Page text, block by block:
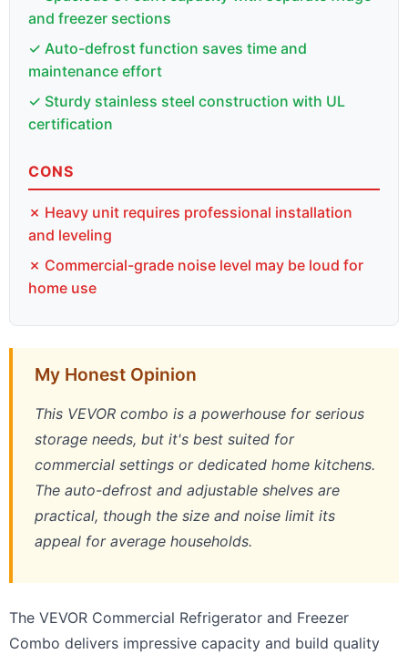
and freezer sections
✓ Auto-defrost function saves time and
maintenance effort
✓ Sturdy stainless steel construction with UL
certification
CONS
✗ Heavy unit requires professional installation
and leveling
✗ Commercial-grade noise level may be loud for
home use
My Honest Opinion
This VEVOR combo is a powerhouse for serious
storage needs, but it's best suited for
commercial settings or dedicated home kitchens.
The auto-defrost and adjustable shelves are
practical, though the size and noise limit its
appeal for average households.
The VEVOR Commercial Refrigerator and Freezer
Combo delivers impressive capacity and build quality